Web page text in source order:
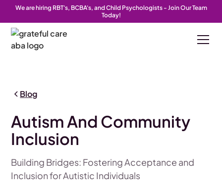
We are hiring RBT's, BCBA's, and Child Psychologists - Join Our Team
Today!
Blog
Autism And Community
Inclusion
Building Bridges: Fostering Acceptance and
Inclusion for Autistic Individuals